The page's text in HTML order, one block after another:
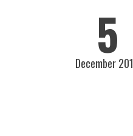
5
December